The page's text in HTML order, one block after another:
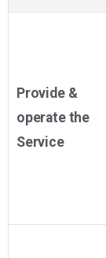
Provide &
operate the
Service